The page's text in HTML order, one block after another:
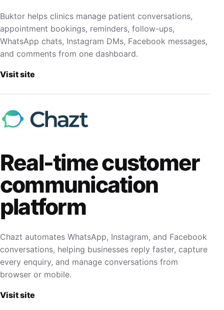
Buktor helps clinics manage patient conversations,
appointment bookings, reminders, follow-ups,
WhatsApp chats, Instagram DMs, Facebook messages,
and comments from one dashboard.
Visit site
Real-time customer
communication
platform
Chazt automates WhatsApp, Instagram, and Facebook
conversations, helping businesses reply faster, capture
every enquiry, and manage conversations from
browser or mobile.
Visit site